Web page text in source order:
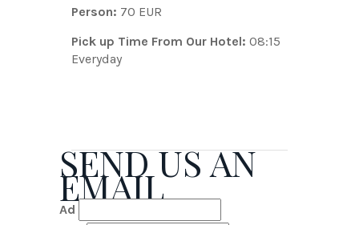
Person: 70 EUR
Pick up Time From Our Hotel: 08:15
Everyday
SEND US AN
EMAIL
Ad